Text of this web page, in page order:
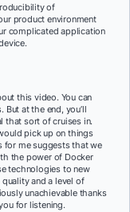
of
product environment
complicated application
this video. You can
at the end, you’ll
that sort of cruises in.
pick up on things
for me suggests that we
the power of Docker
technologies to new
and a level of
unachievable thanks
for listening.